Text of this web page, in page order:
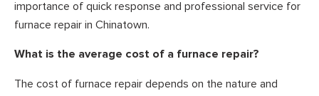
importance of quick response and professional service for
furnace repair in Chinatown.
What is the average cost of a furnace repair?
The cost of furnace repair depends on the nature and